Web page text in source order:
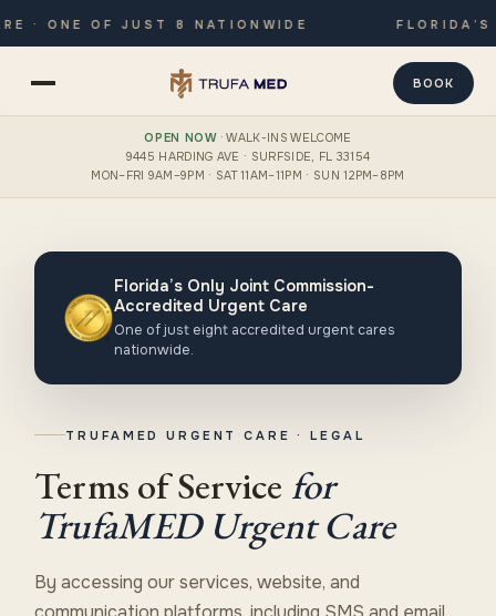
· ONE OF JUST 8 NATIONWIDE FLORIDA’S
BOOK
OPEN NOW· WALK-INS WELCOME
9445 HARDING AVE · SURFSIDE, FL 33154
MON–FRI 9AM–9PM · SAT 11AM–11PM · SUN 12PM–8PM
TRUFAMED URGENT CARE · LEGAL
Terms of Service for
TrufaMED Urgent Care
By accessing our services, website, and
Florida’s Only Joint Commission-
Accredited Urgent Care
One of just eight accredited urgent cares
nationwide.